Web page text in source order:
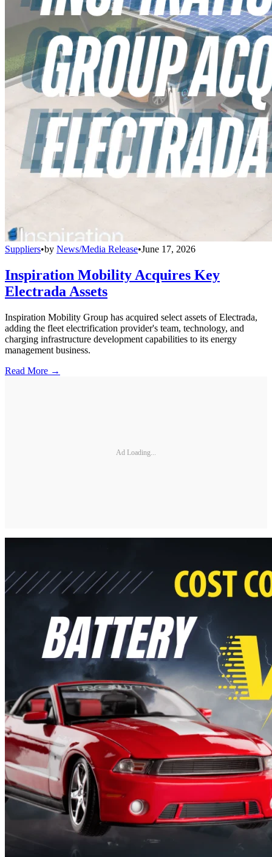
Suppliers•by News/Media Release•June 17, 2026
Inspiration Mobility Acquires Key
Electrada Assets
Inspiration Mobility Group has acquired select assets of Electrada,
adding the fleet electrification provider's team, technology, and
charging infrastructure development capabilities to its energy
management business.
Read More →
Ad Loading...